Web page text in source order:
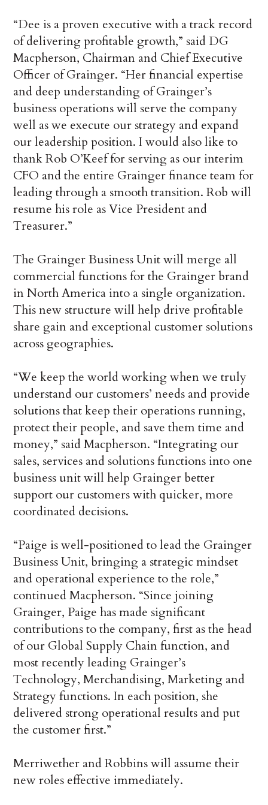
“Dee is a proven executive with a track record
of delivering profitable growth,” said DG
Macpherson, Chairman and Chief Executive
Officer of Grainger. “Her financial expertise
and deep understanding of Grainger’s
business operations will serve the company
well as we execute our strategy and expand
our leadership position. I would also like to
thank Rob O’Keef for serving as our interim
CFO and the entire Grainger finance team for
leading through a smooth transition. Rob will
resume his role as Vice President and
Treasurer.”
The Grainger Business Unit will merge all
commercial functions for the Grainger brand
in North America into a single organization.
This new structure will help drive profitable
share gain and exceptional customer solutions
across geographies.
“We keep the world working when we truly
understand our customers’ needs and provide
solutions that keep their operations running,
protect their people, and save them time and
money,” said Macpherson. “Integrating our
sales, services and solutions functions into one
business unit will help Grainger better
support our customers with quicker, more
coordinated decisions.
“Paige is well-positioned to lead the Grainger
Business Unit, bringing a strategic mindset
and operational experience to the role,”
continued Macpherson. “Since joining
Grainger, Paige has made significant
contributions to the company, first as the head
of our Global Supply Chain function, and
most recently leading Grainger’s
Technology, Merchandising, Marketing and
Strategy functions. In each position, she
delivered strong operational results and put
the customer first.”
Merriwether and Robbins will assume their
new roles effective immediately.